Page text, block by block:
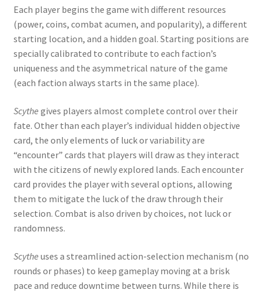
Each player begins the game with different resources
(power, coins, combat acumen, and popularity), a different
starting location, and a hidden goal. Starting positions are
specially calibrated to contribute to each faction’s
uniqueness and the asymmetrical nature of the game
(each faction always starts in the same place).
Scythe gives players almost complete control over their
fate. Other than each player’s individual hidden objective
card, the only elements of luck or variability are
“encounter” cards that players will draw as they interact
with the citizens of newly explored lands. Each encounter
card provides the player with several options, allowing
them to mitigate the luck of the draw through their
selection. Combat is also driven by choices, not luck or
randomness.
Scythe uses a streamlined action-selection mechanism (no
rounds or phases) to keep gameplay moving at a brisk
pace and reduce downtime between turns. While there is